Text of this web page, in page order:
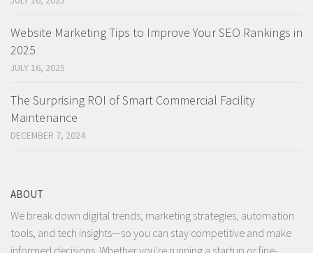
Website Marketing Tips to Improve Your SEO Rankings in
2025
JULY 16, 2025
The Surprising ROI of Smart Commercial Facility
Maintenance
DECEMBER 7, 2024
ABOUT
We break down digital trends, marketing strategies, automation
tools, and tech insights—so you can stay competitive and make
informed decisions. Whether you're running a startup or fine-